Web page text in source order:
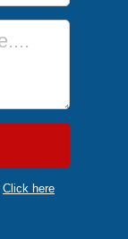
Click here